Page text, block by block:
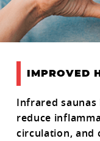
IMPROVED
Infrared
reduce
circulation, and